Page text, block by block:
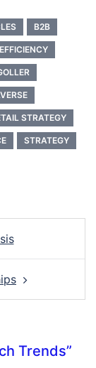
B2B
EFFICIENCY
STRATEGY
STRATEGY
Trends”